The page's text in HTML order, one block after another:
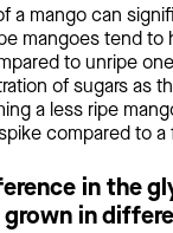
a mango can
mangoes tend to
to unripe
of sugars as
a less ripe
compared to a
in the
grown in